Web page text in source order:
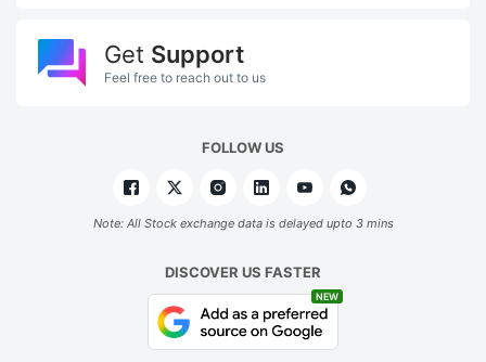
Get Support
Feel free to reach out to us
FOLLOW US
Note: All Stock exchange data is delayed upto 3 mins
DISCOVER US FASTER
NEW